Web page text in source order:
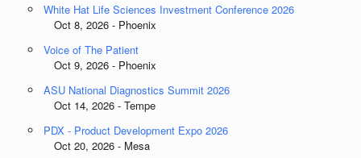
White Hat Life Sciences Investment Conference 2026
Oct 8, 2026 - Phoenix
Voice of The Patient
Oct 9, 2026 - Phoenix
ASU National Diagnostics Summit 2026
Oct 14, 2026 - Tempe
PDX - Product Development Expo 2026
Oct 20, 2026 - Mesa